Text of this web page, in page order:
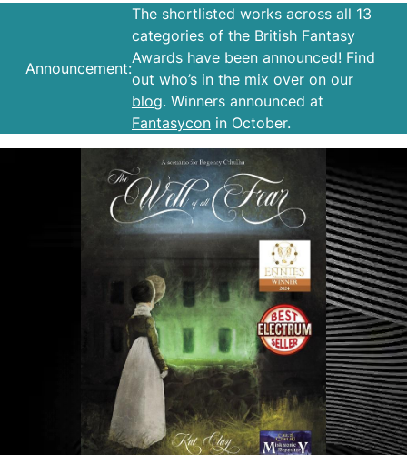
Announcement:
The shortlisted works across all 13
categories of the British Fantasy
Awards have been announced! Find
out who’s in the mix over on our
blog. Winners announced at
Fantasycon in October.